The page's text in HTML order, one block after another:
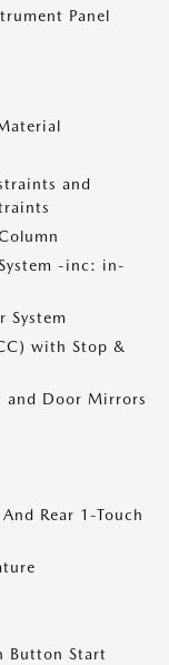
Panel
and
-inc: in-
System
with Stop &
and Door Mirrors
Rear 1-Touch
Button Start